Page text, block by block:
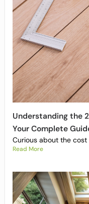
Understanding the
Your Complete
Curious about the
Read More